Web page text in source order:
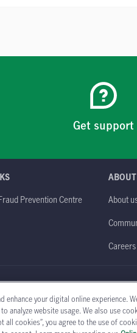
Get support
Prevention Centre
About
Careers
Copyright © 1999-2026 The
your digital online experience.
analyze website usage. We also use
all cookies”, you agree to the use of